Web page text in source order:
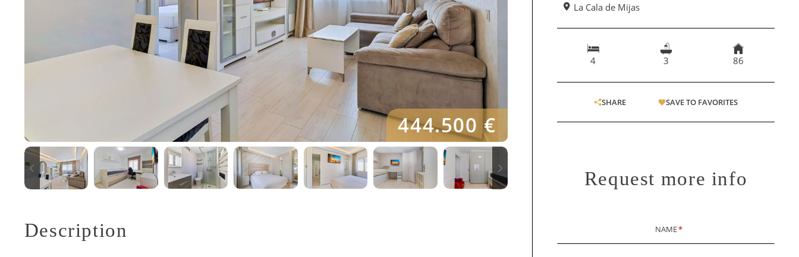
444.500 €
Description
La Cala de Mijas
4 3 86
SHARE SAVE TO FAVORITES
Request more info
NAME*